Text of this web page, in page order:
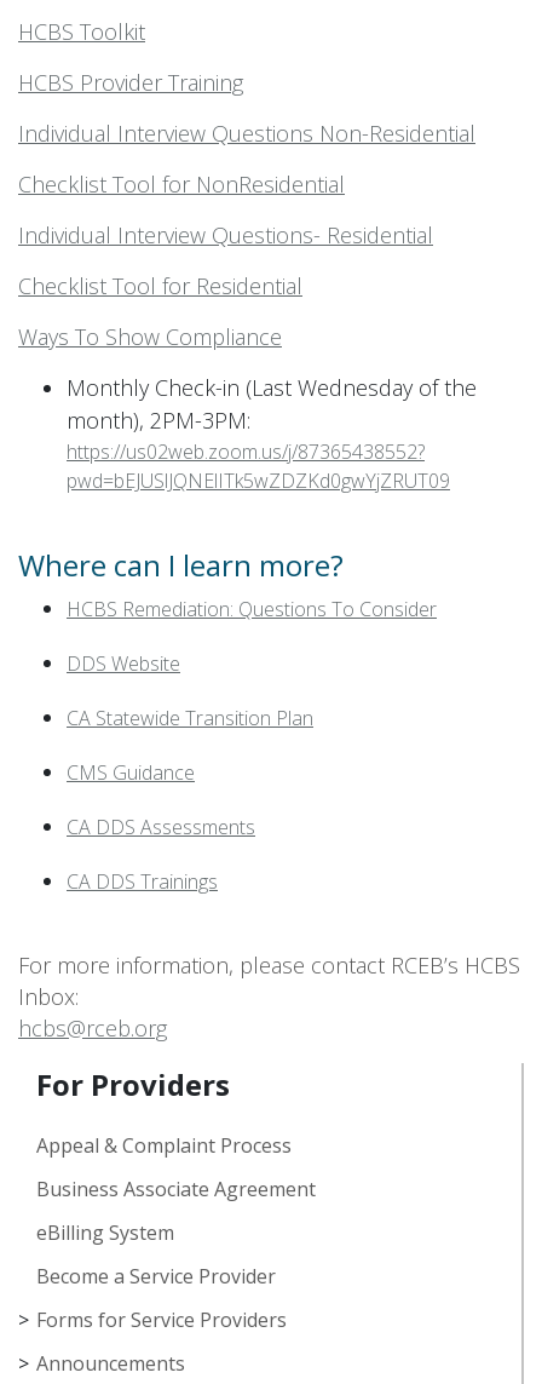
For Providers
Appeal & Complaint Process
Business Associate Agreement
eBilling System
Become a Service Provider
Forms for Service Providers
Announcements
HCBS Toolkit
HCBS Provider Training
Individual Interview Questions Non-Residential
Checklist Tool for NonResidential
Individual Interview Questions- Residential
Checklist Tool for Residential
Ways To Show Compliance
Monthly Check-in (Last Wednesday of the
month), 2PM-3PM:
https://us02web.zoom.us/j/87365438552?
pwd=bEJUSlJQNElITk5wZDZKd0gwYjZRUT09
Where can I learn more?
HCBS Remediation: Questions To Consider
DDS Website
CA Statewide Transition Plan
CMS Guidance
CA DDS Assessments
CA DDS Trainings
For more information, please contact RCEB’s HCBS
Inbox:
hcbs@rceb.org